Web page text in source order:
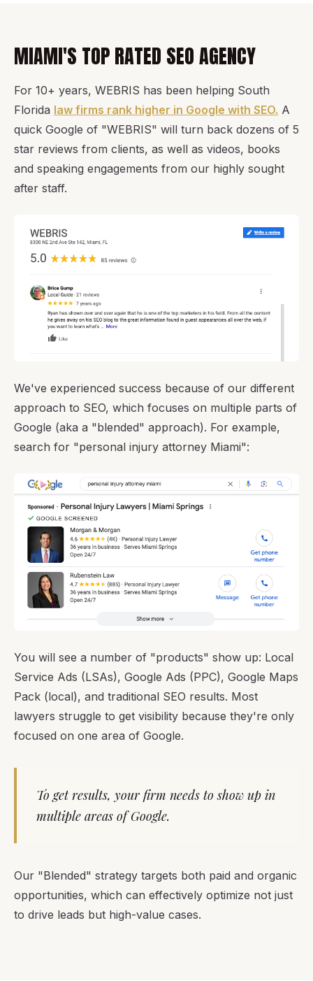
MIAMI'S TOP RATED SEO AGENCY
For 10+ years, WEBRIS has been helping South
Florida law firms rank higher in Google with SEO. A
quick Google of "WEBRIS" will turn back dozens of 5
star reviews from clients, as well as videos, books
and speaking engagements from our highly sought
after staff.
We've experienced success because of our different
approach to SEO, which focuses on multiple parts of
Google (aka a "blended" approach). For example,
search for "personal injury attorney Miami":
You will see a number of "products" show up: Local
Service Ads (LSAs), Google Ads (PPC), Google Maps
Pack (local), and traditional SEO results. Most
lawyers struggle to get visibility because they're only
focused on one area of Google.
To get results, your firm needs to show up in
multiple areas of Google.
Our "Blended" strategy targets both paid and organic
opportunities, which can effectively optimize not just
to drive leads but high-value cases.